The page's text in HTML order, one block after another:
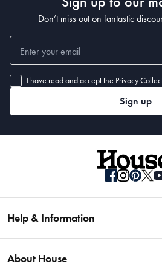
Don’t miss out on fantastic
I have read and accept the Privacy
Sign up
Help & Information
Fast Same Day Delivery
About House